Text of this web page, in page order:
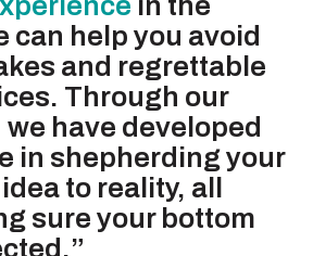
can help you avoid
and regrettable
Through our
have developed
in shepherding your
to reality, all
sure your bottom